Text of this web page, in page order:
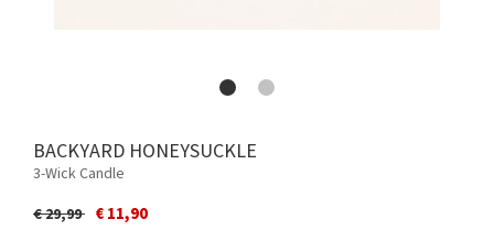
BACKYARD HONEYSUCKLE
3-Wick Candle
Price reduced from
€ 29,99to€ 11,90